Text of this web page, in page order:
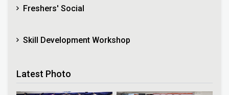
Freshers' Social
Skill Development Workshop
Latest Photo